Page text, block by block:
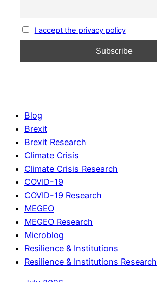
I accept the privacy policy
Blog
Brexit
Brexit Research
Climate Crisis
Climate Crisis Research
COVID-19
COVID-19 Research
MEGEO
MEGEO Research
Microblog
Resilience & Institutions
Resilience & Institutions Research